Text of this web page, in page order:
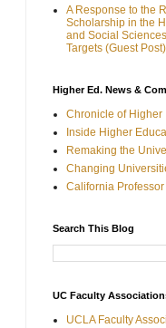
A Response to the
Scholarship in the
and Social
Targets (Guest Post)
Higher Ed. News &
Chronicle of Higher
Inside Higher
Remaking the
Changing
California Professor
Search This Blog
UC Faculty
UCLA Faculty